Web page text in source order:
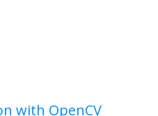
with OpenCV